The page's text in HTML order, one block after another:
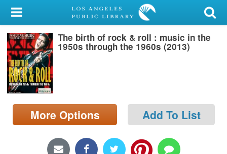
My Account
Library Card
Sign In
Search
Locations/Hours (external
page)
The birth of rock & roll : music in the
1950s through the 1960s (2013)
More Options Add To List